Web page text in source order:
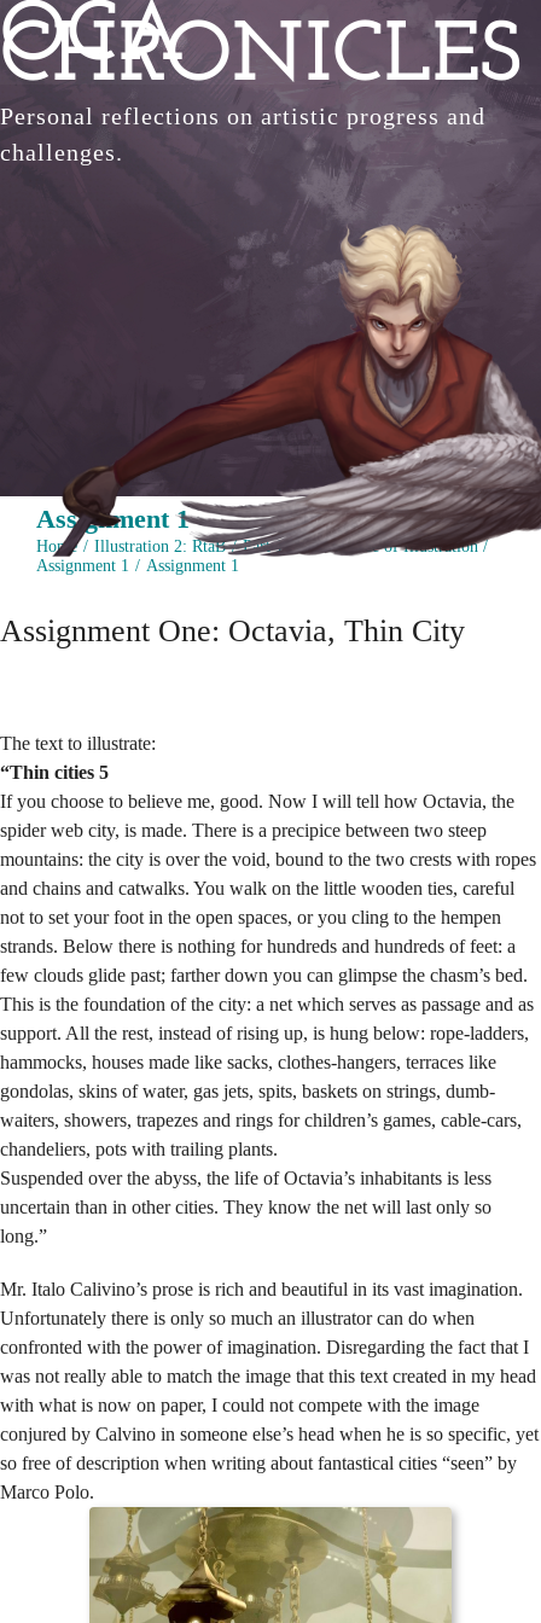
Skip
to
content
OCA
CHRONICLES
Personal reflections on artistic progress and
challenges.
Assignment 1
Home Illustration 2: RtaB
Part 1: The Practice of Illustration
Assignment 1
Assignment 1
Assignment One: Octavia, Thin City
The text to illustrate:
“Thin cities 5
If you choose to believe me, good. Now I will tell how Octavia, the
spider web city, is made. There is a precipice between two steep
mountains: the city is over the void, bound to the two crests with ropes
and chains and catwalks. You walk on the little wooden ties, careful
not to set your foot in the open spaces, or you cling to the hempen
strands. Below there is nothing for hundreds and hundreds of feet: a
few clouds glide past; farther down you can glimpse the chasm’s bed.
This is the foundation of the city: a net which serves as passage and as
support. All the rest, instead of rising up, is hung below: rope-ladders,
hammocks, houses made like sacks, clothes-hangers, terraces like
gondolas, skins of water, gas jets, spits, baskets on strings, dumb-
waiters, showers, trapezes and rings for children’s games, cable-cars,
chandeliers, pots with trailing plants.
Suspended over the abyss, the life of Octavia’s inhabitants is less
uncertain than in other cities. They know the net will last only so
long.”
Mr. Italo Calivino’s prose is rich and beautiful in its vast imagination.
Unfortunately there is only so much an illustrator can do when
confronted with the power of imagination. Disregarding the fact that I
was not really able to match the image that this text created in my head
with what is now on paper, I could not compete with the image
conjured by Calvino in someone else’s head when he is so specific, yet
so free of description when writing about fantastical cities “seen” by
Marco Polo.